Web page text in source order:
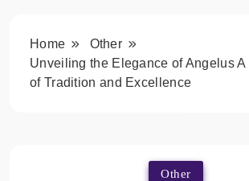
Home
Other
Unveiling the Elegance of Angelus A
of Tradition and Excellence
Other